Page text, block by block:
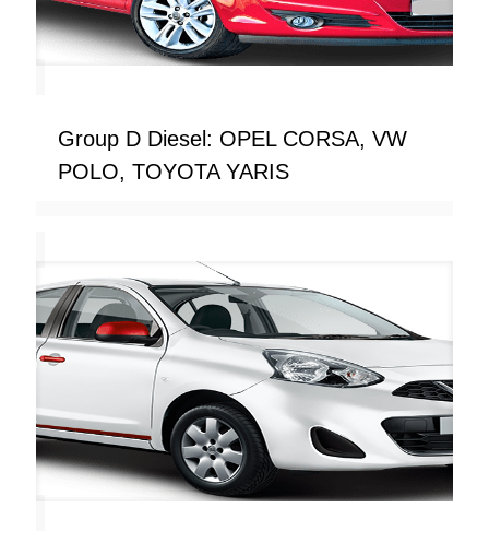
Group D Diesel: OPEL CORSA, VW
POLO, TOYOTA YARIS